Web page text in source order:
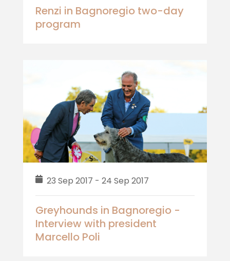
Renzi in Bagnoregio two-day
program
23 Sep 2017 - 24 Sep 2017
Greyhounds in Bagnoregio -
Interview with president
Marcello Poli